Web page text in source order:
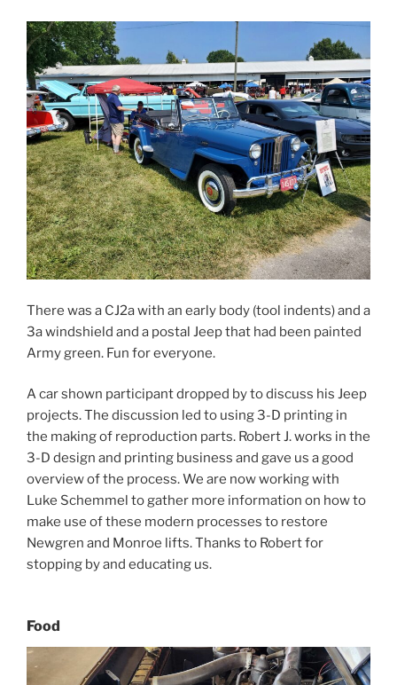
There was a CJ2a with an early body (tool indents) and a
3a windshield and a postal Jeep that had been painted
Army green. Fun for everyone.
A car shown participant dropped by to discuss his Jeep
projects. The discussion led to using 3-D printing in
the making of reproduction parts. Robert J. works in the
3-D design and printing business and gave us a good
overview of the process. We are now working with
Luke Schemmel to gather more information on how to
make use of these modern processes to restore
Newgren and Monroe lifts. Thanks to Robert for
stopping by and educating us.
Food